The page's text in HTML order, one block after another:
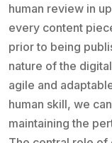
human review in
every content
prior to being
nature of the
agile and
human skill, we
maintaining the